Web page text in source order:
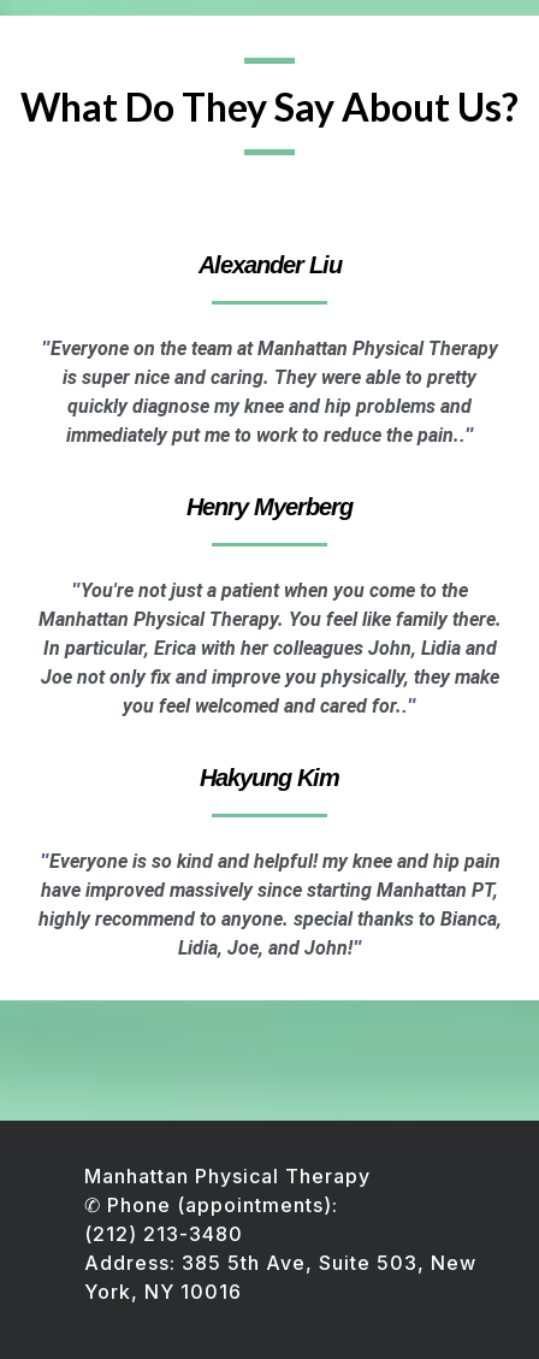
What Do They Say About Us?
Alexander Liu
"Everyone on the team at Manhattan Physical Therapy
is super nice and caring. They were able to pretty
quickly diagnose my knee and hip problems and
immediately put me to work to reduce the pain.."
Henry Myerberg
"You're not just a patient when you come to the
Manhattan Physical Therapy. You feel like family there.
In particular, Erica with her colleagues John, Lidia and
Joe not only fix and improve you physically, they make
you feel welcomed and cared for.."
Hakyung Kim
"Everyone is so kind and helpful! my knee and hip pain
have improved massively since starting Manhattan PT,
highly recommend to anyone. special thanks to Bianca,
Lidia, Joe, and John!"
Manhattan Physical Therapy
✆ Phone (appointments):
(212) 213-3480
Address: 385 5th Ave, Suite 503, New
York, NY 10016